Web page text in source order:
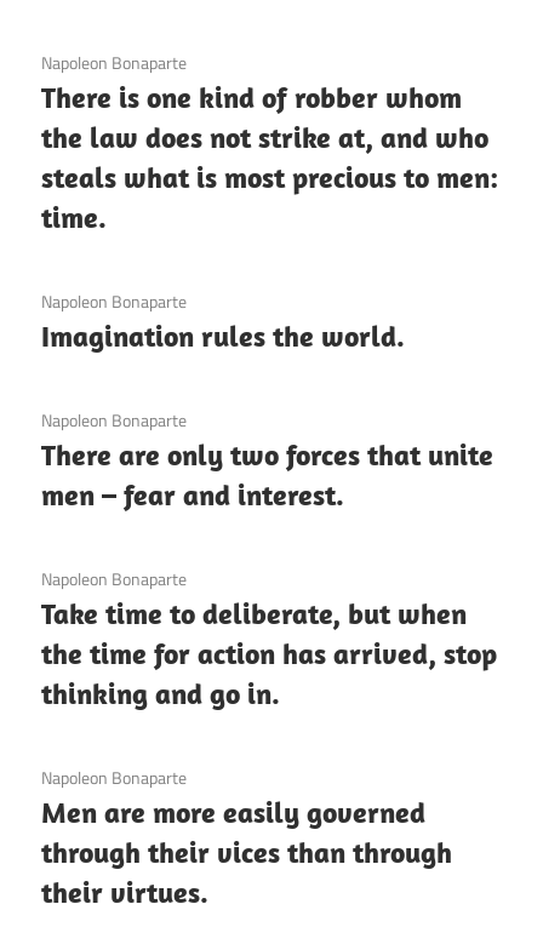
3 December 2020
Napoleon Bonaparte
There is one kind of robber whom
the law does not strike at, and who
steals what is most precious to men:
time.
3 December 2020
Napoleon Bonaparte
Imagination rules the world.
3 December 2020
Napoleon Bonaparte
There are only two forces that unite
men – fear and interest.
3 December 2020
Napoleon Bonaparte
Take time to deliberate, but when
the time for action has arrived, stop
thinking and go in.
3 December 2020
Napoleon Bonaparte
Men are more easily governed
through their vices than through
their virtues.